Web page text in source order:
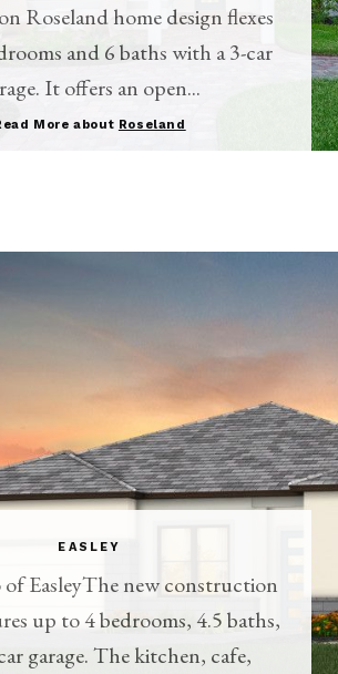
Roseland home design flexes
and 6 baths with a 3-car
It offers an open...
More about Roseland
EASLEY
EasleyThe new construction
up to 4 bedrooms, 4.5 baths,
garage. The kitchen, cafe,